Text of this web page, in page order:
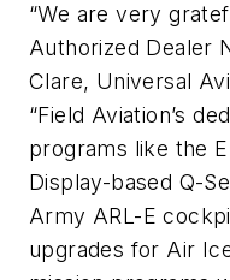
“We are very
Authorized Dealer
Clare, Universal
“Field Aviation’s
programs like the
Display-based Q-
Army ARL-E
upgrades for Air